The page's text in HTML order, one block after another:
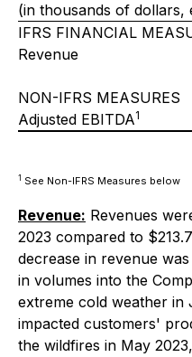
(in thousands of dollars,
IFRS FINANCIAL
Revenue
NON-IFRS MEASURES
Adjusted EBITDA1
1 See Non-IFRS Measures below
Revenue: Revenues
2023 compared to
decrease in revenue
in volumes into the
extreme cold weather in
impacted customers'
the wildfires in May